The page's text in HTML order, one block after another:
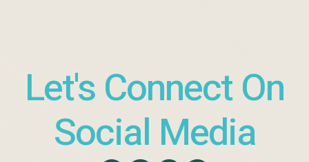
Let's Connect On
Social Media